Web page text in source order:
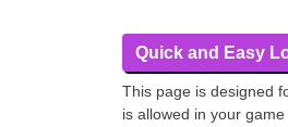
Quick and Easy
This page is designed
is allowed in your